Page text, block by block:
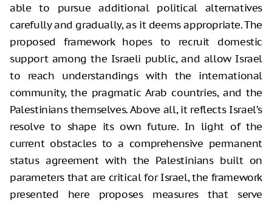
able to pursue additional political alternatives
carefully and gradually, as it deems appropriate. The
proposed framework hopes to recruit domestic
support among the Israeli public, and allow Israel
to reach understandings with the international
community, the pragmatic Arab countries, and the
Palestinians themselves. Above all, it reflects Israel’s
resolve to shape its own future. In light of the
current obstacles to a comprehensive permanent
status agreement with the Palestinians built on
parameters that are critical for Israel, the framework
presented here proposes measures that serve